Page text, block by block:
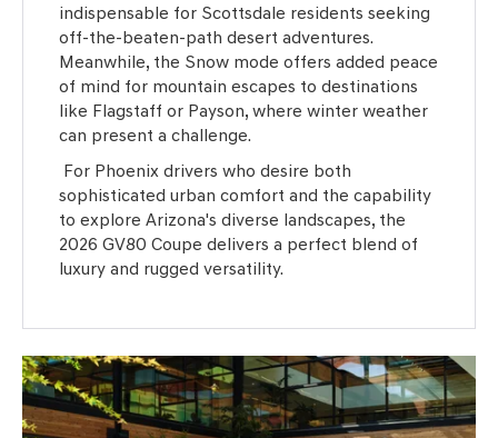
indispensable for Scottsdale residents seeking
off-the-beaten-path desert adventures.
Meanwhile, the Snow mode offers added peace
of mind for mountain escapes to destinations
like Flagstaff or Payson, where winter weather
can present a challenge.
For Phoenix drivers who desire both
sophisticated urban comfort and the capability
to explore Arizona's diverse landscapes, the
2026 GV80 Coupe delivers a perfect blend of
luxury and rugged versatility.